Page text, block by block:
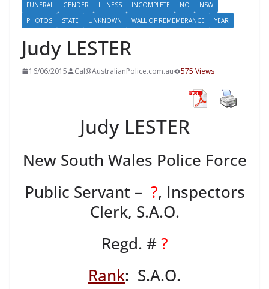
FUNERAL
GENDER ILLNESS INCOMPLETE NO
NSW
PHOTOS
STATE UNKNOWN WALL OF REMEMBRANCE YEAR
Judy LESTER
16/06/2015 Cal@AustralianPolice.com.au 575 Views
Judy LESTER
New South Wales Police Force
Public Servant – ?, Inspectors
Clerk, S.A.O.
Regd. #?
Rank: S.A.O.